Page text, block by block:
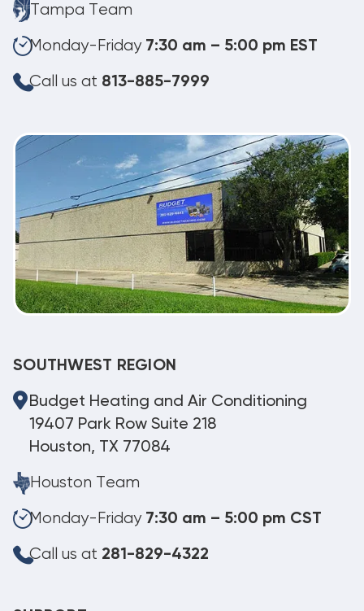
Tampa Team
Monday-Friday 7:30 am – 5:00 pm EST
Call us at 813-885-7999
SOUTHWEST REGION
Budget Heating and Air Conditioning
19407 Park Row Suite 218
Houston, TX 77084
Houston Team
Monday-Friday 7:30 am – 5:00 pm CST
Call us at 281-829-4322